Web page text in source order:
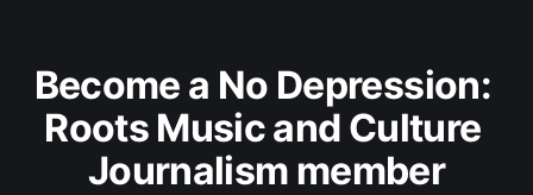
Become a No Depression:
Roots Music and Culture
Journalism member